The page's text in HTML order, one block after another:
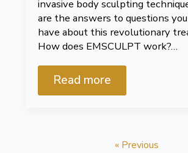
invasive body sculpting
are the answers to questions
have about this revolutionary
How does EMSCULPT work?…
Read more
« Previous